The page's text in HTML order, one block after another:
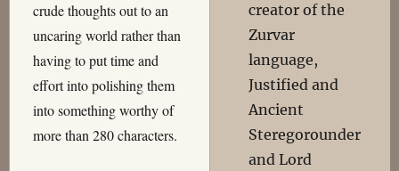
crude thoughts out to an
uncaring world rather than
having to put time and
effort into polishing them
into something worthy of
more than 280 characters.
creator of the
Zurvar
language,
Justified and
Ancient
Steregorounder
and Lord